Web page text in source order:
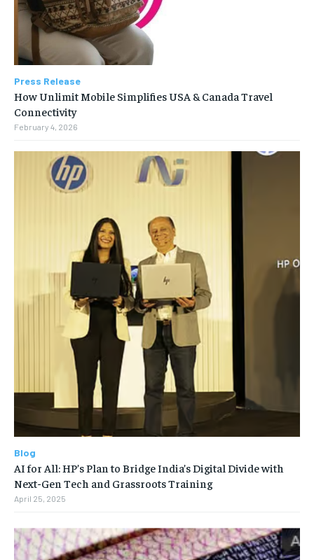
Press Release
How Unlimit Mobile Simplifies USA & Canada Travel
Connectivity
February 4, 2026
Blog
AI for All: HP’s Plan to Bridge India’s Digital Divide with
Next-Gen Tech and Grassroots Training
April 25, 2025